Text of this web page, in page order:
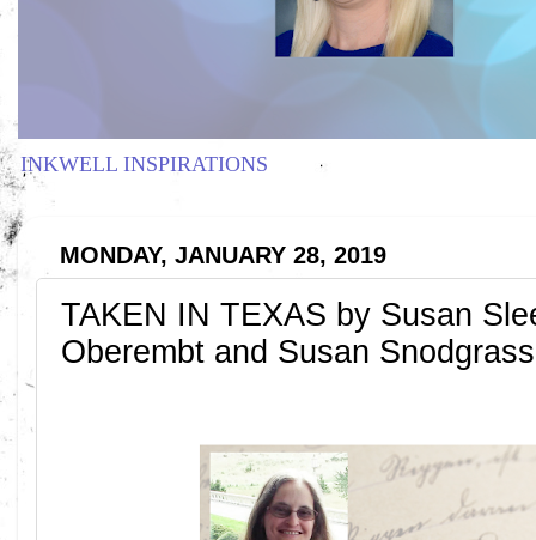
INKWELL INSPIRATIONS
MONDAY, JANUARY 28, 2019
TAKEN IN TEXAS by Susan
Oberembt and Susan Snodgrass